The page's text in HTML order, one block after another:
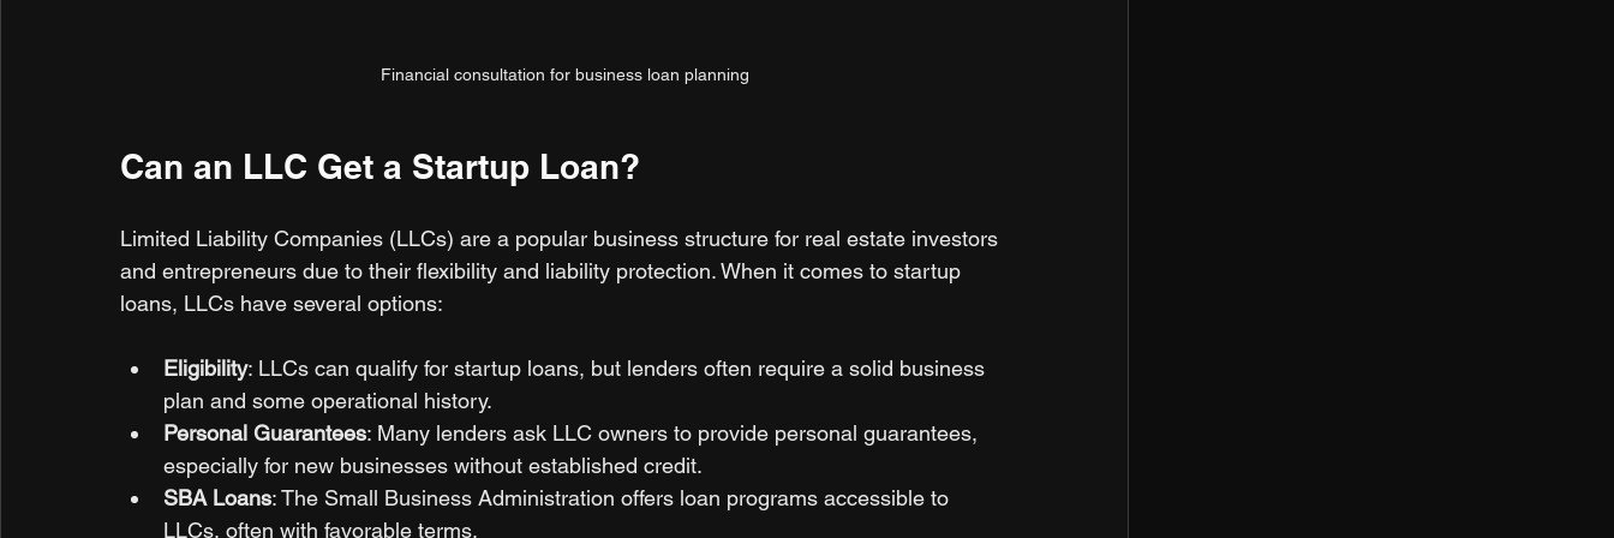
Financial consultation for business loan planning
Can an LLC Get a Startup Loan?
Limited Liability Companies (LLCs) are a popular business structure for real estate investors
and entrepreneurs due to their flexibility and liability protection. When it comes to startup
loans, LLCs have several options:
Eligibility: LLCs can qualify for startup loans, but lenders often require a solid business
plan and some operational history.
Personal Guarantees: Many lenders ask LLC owners to provide personal guarantees,
especially for new businesses without established credit.
SBA Loans: The Small Business Administration offers loan programs accessible to
LLCs, often with favorable terms.